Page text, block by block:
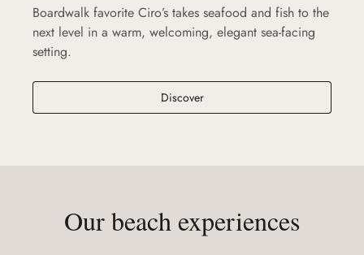
Boardwalk favorite Ciro’s takes seafood and fish to the
next level in a warm, welcoming, elegant sea-facing
setting.
Discover
Our beach experiences